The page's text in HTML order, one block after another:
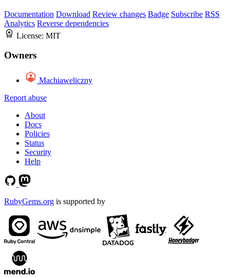
Documentation Download Review changes Badge Subscribe RSS
Analytics Reverse dependencies
License: MIT
Owners
Machiaweliczny
Report abuse
About
Docs
Policies
Status
Security
Help
RubyGems.org is supported by